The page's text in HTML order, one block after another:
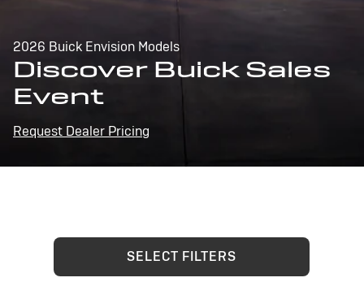
2026 Buick Envision Models
Discover Buick Sales
Event
Request Dealer Pricing
SELECT FILTERS